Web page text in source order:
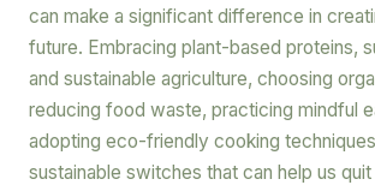
can make a significant difference in
future. Embracing plant-based proteins,
and sustainable agriculture, choosing
reducing food waste, practicing mindful
adopting eco-friendly cooking
sustainable switches that can help us